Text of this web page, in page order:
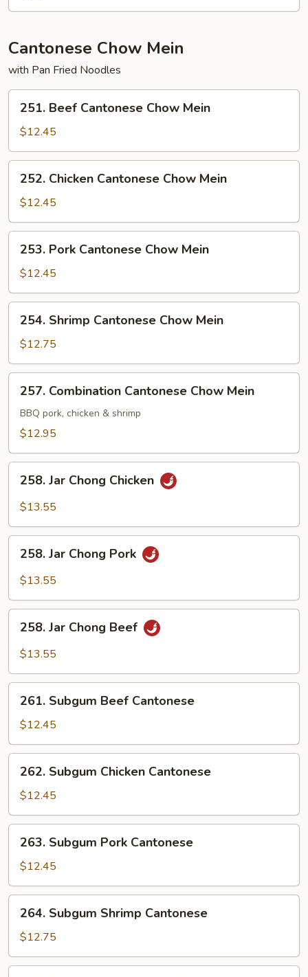
Cantonese Chow Mein
with Pan Fried Noodles
Beef
Cantonese
Chow
Mein
251. Beef Cantonese Chow Mein
$12.45
Chicken
Cantonese
Chow
Mein
252. Chicken Cantonese Chow Mein
$12.45
Pork
Cantonese
Chow
Mein
253. Pork Cantonese Chow Mein
$12.45
Shrimp
Cantonese
Chow
Mein
254. Shrimp Cantonese Chow Mein
$12.75
Combination
Cantonese
Chow
257. Combination Cantonese Chow Mein
BBQ pork, chicken & shrimp
$12.95
Chong
258. Jar Chong Chicken
$13.55
Chong
258. Jar Chong Pork
$13.55
Chong
258. Jar Chong Beef
$13.55
Subgum
Beef
Cantonese
261. Subgum Beef Cantonese
$12.45
Subgum
Chicken
Cantonese
262. Subgum Chicken Cantonese
$12.45
Subgum
Pork
Cantonese
263. Subgum Pork Cantonese
$12.45
Subgum
Shrimp
Cantonese
264. Subgum Shrimp Cantonese
$12.75